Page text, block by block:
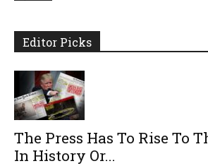
Editor Picks
The Press Has To Rise To
In History Or...